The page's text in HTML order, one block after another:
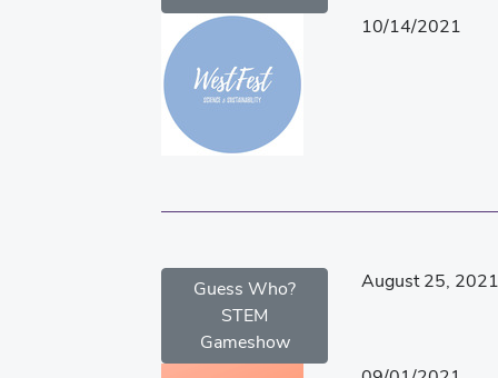
10/14/2021
Guess Who?
STEM
Gameshow
August 25, 2021